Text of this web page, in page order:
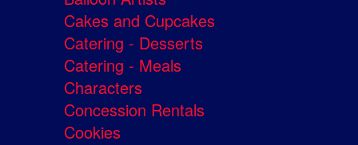
Cakes and Cupcakes
Catering - Desserts
Catering - Meals
Characters
Concession Rentals
Cookies